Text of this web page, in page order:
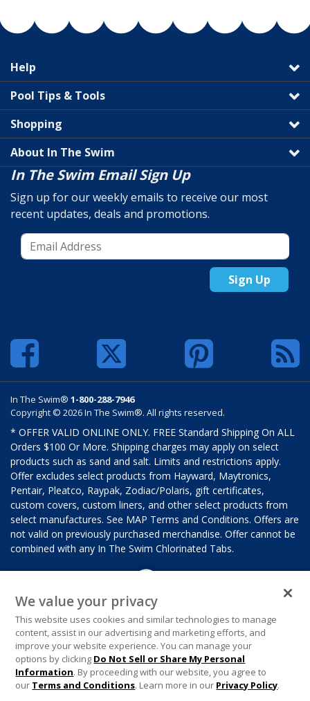
Help
Pool Tips & Tools
Shopping
About In The Swim
In The Swim Email Sign Up
Sign up for our weekly emails to receive our most
recent updates, deals and promotions.
Sign Up
In The Swim® 1-800-288-7946
Copyright © 2026 In The Swim®. All rights reserved.
* OFFER VALID ONLINE ONLY. FREE Standard Shipping On ALL
Orders $100 Or More. Shipping charges may apply on select
products such as sand and salt. Limits and restrictions apply.
Offer excludes select products from Hayward, Maytronics,
Pentair, Pleatco, Raypak, Zodiac/Polaris, gift certificates,
custom covers, custom liners, and other select products from
select manufactures. See MAP Terms and Conditions. Offers are
not valid on previously purchased merchandise. Offer cannot be
combined with any In The Swim Chlorinated Tabs.
We value your privacy
This website uses cookies and similar technologies to manage
content, assist in our advertising and marketing efforts, and
improve your website experience. You can manage your
options by clicking Do Not Sell or Share My Personal
Information. By proceeding with our website, you agree to
our Terms and Conditions. Learn more in our Privacy Policy.